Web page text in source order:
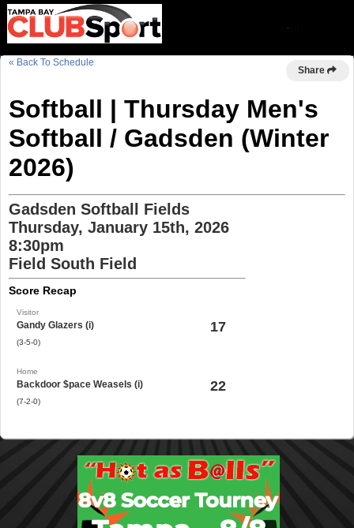
« Back To Schedule
Share
Softball | Thursday Men's
Softball / Gadsden (Winter
2026)
Gadsden Softball Fields
Thursday, January 15th, 2026
8:30pm
Field South Field
Score Recap
Visitor
Gandy Glazers (i)
(3-5-0)
17
Home
Backdoor $pace Weasels (i)
(7-2-0)
22